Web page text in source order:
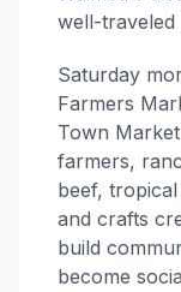
well-traveled
Saturday
Farmers
Town
farmers,
beef,
and crafts
build
become